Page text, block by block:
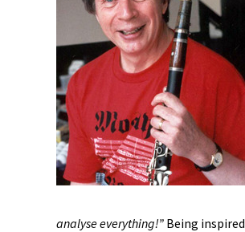
analyse everything!” Being